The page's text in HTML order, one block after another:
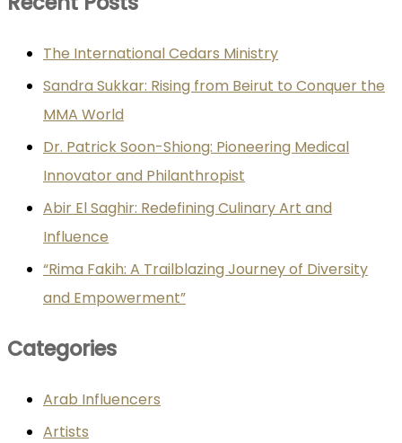
The International Cedars Ministry
Sandra Sukkar: Rising from Beirut to Conquer the
MMA World
Dr. Patrick Soon-Shiong: Pioneering Medical
Innovator and Philanthropist
Abir El Saghir: Redefining Culinary Art and
Influence
“Rima Fakih: A Trailblazing Journey of Diversity
and Empowerment”
Categories
Arab Influencers
Artists